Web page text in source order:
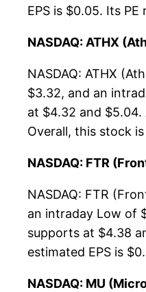
EPS is $0.05. Its
NASDAQ: ATHX
NASDAQ: ATHX
$3.32, and an
at $4.32 and $5.04.
Overall, this stock
NASDAQ: FTR
NASDAQ: FTR
an intraday Low of
supports at $4.38
estimated EPS is
NASDAQ: MU